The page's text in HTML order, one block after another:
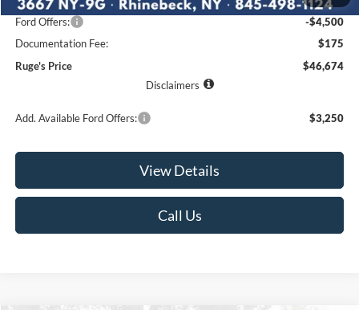
Ruge's Discount
-$2,416
Ford Offers:
-$4,500
Documentation Fee:
$175
Ruge's Price
$46,674
Disclaimers
Add. Available Ford Offers: $3,250
View Details
Call Us